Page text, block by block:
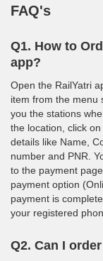
FAQ's
Q1. How to
app?
Open the RailYatri
item from the menu
you the stations
the location, click
details like Name,
number and PNR.
to the payment
payment option
payment is
your registered
Q2. Can I